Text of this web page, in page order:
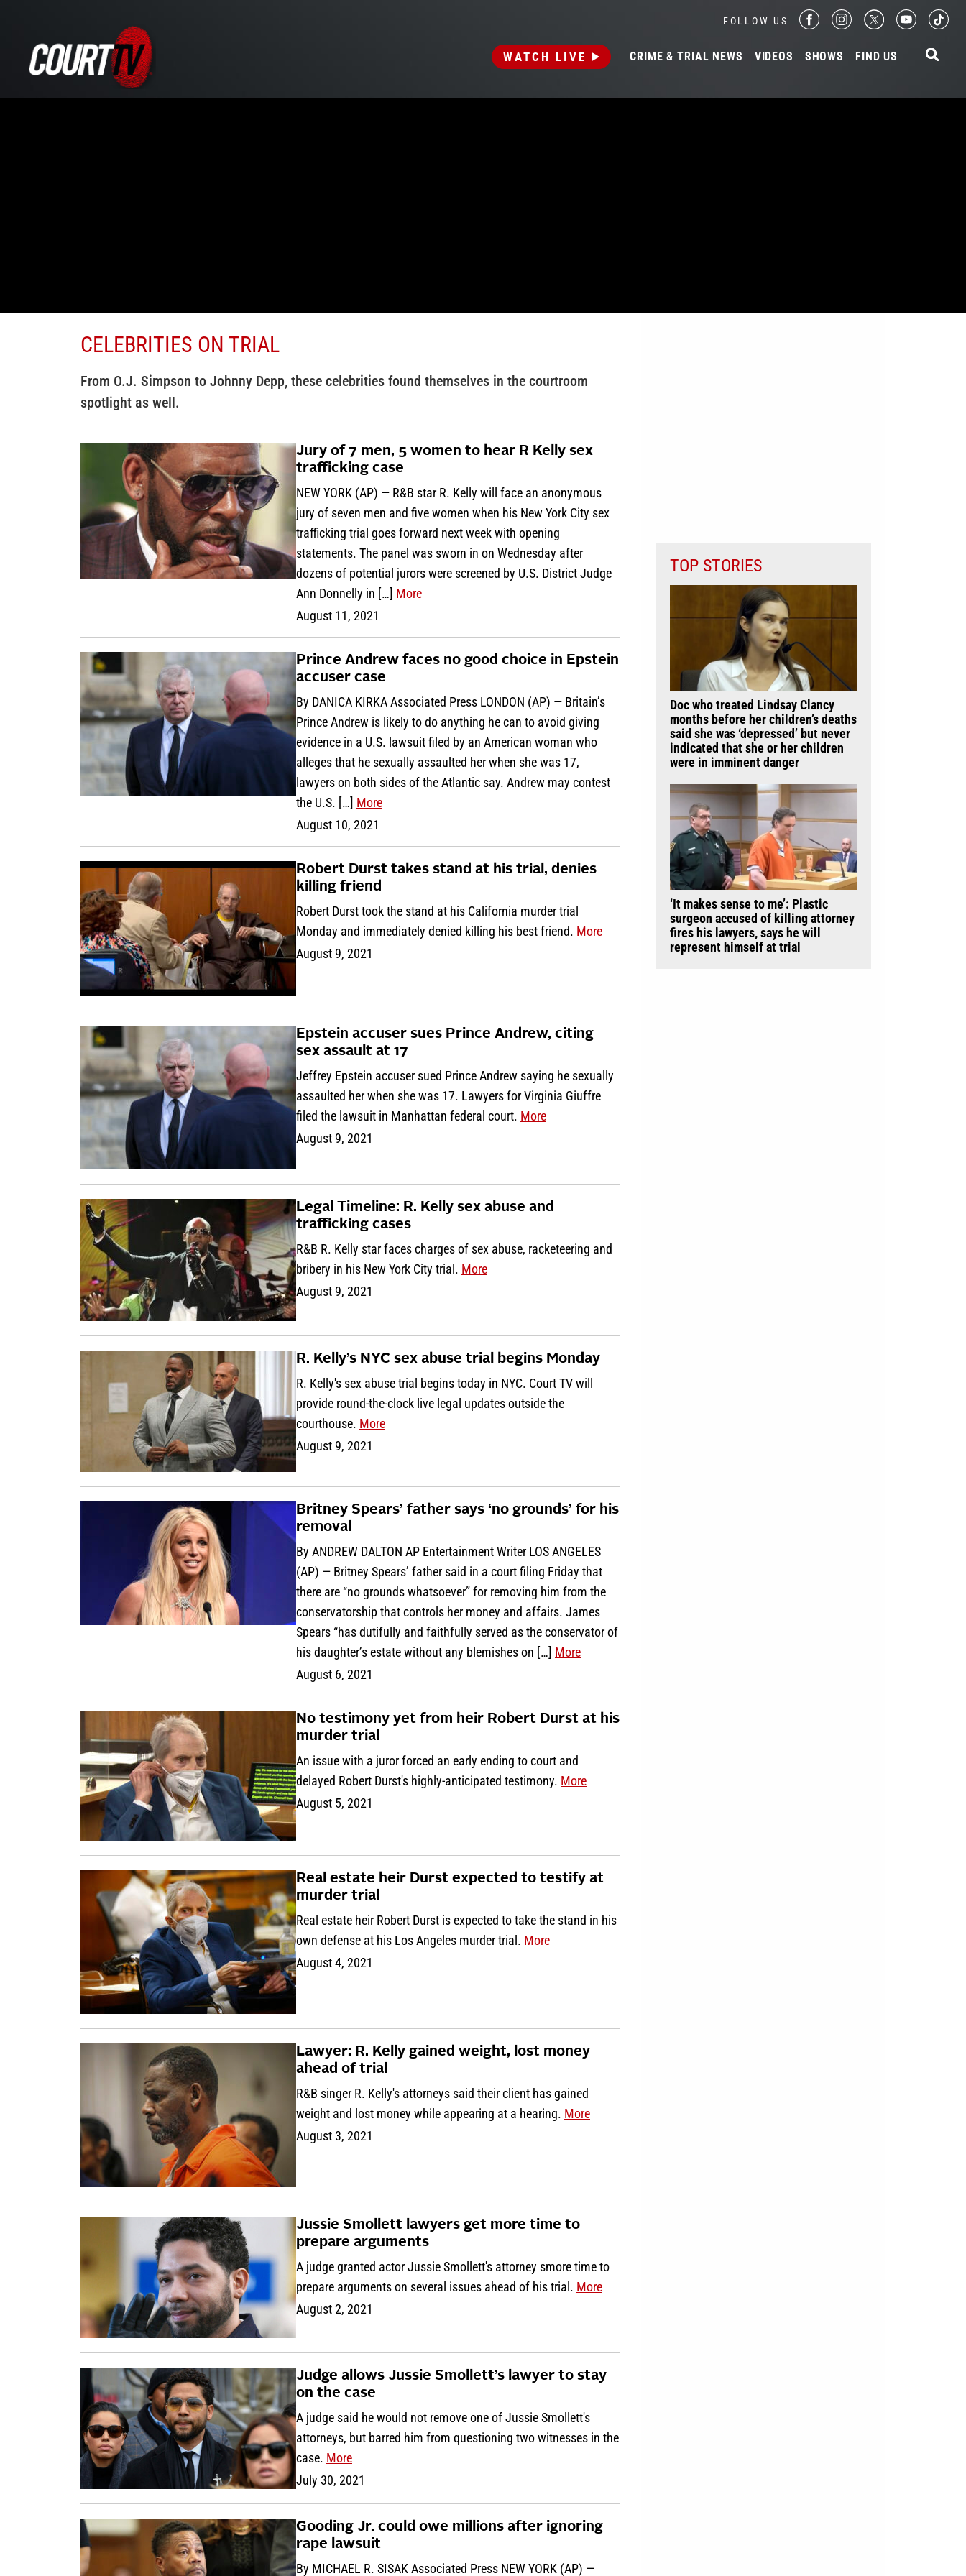
FOLLOW US
WATCH LIVE CRIME & TRIAL NEWS VIDEOS SHOWS FIND US
CELEBRITIES ON TRIAL
From O.J. Simpson to Johnny Depp, these celebrities found themselves in the courtroom
spotlight as well.
Jury of 7 men, 5 women to hear R Kelly sex
trafficking case
NEW YORK (AP) — R&B star R. Kelly will face an anonymous
jury of seven men and five women when his New York City sex
trafficking trial goes forward next week with opening
statements. The panel was sworn in on Wednesday after
dozens of potential jurors were screened by U.S. District Judge
Ann Donnelly in […] More
August 11, 2021
Prince Andrew faces no good choice in Epstein
accuser case
By DANICA KIRKA Associated Press LONDON (AP) — Britain’s
Prince Andrew is likely to do anything he can to avoid giving
evidence in a U.S. lawsuit filed by an American woman who
alleges that he sexually assaulted her when she was 17,
lawyers on both sides of the Atlantic say. Andrew may contest
the U.S. […] More
August 10, 2021
Robert Durst takes stand at his trial, denies
killing friend
Robert Durst took the stand at his California murder trial
Monday and immediately denied killing his best friend. More
August 9, 2021
Epstein accuser sues Prince Andrew, citing
sex assault at 17
Jeffrey Epstein accuser sued Prince Andrew saying he sexually
assaulted her when she was 17. Lawyers for Virginia Giuffre
filed the lawsuit in Manhattan federal court. More
August 9, 2021
Legal Timeline: R. Kelly sex abuse and
trafficking cases
R&B R. Kelly star faces charges of sex abuse, racketeering and
bribery in his New York City trial. More
August 9, 2021
R. Kelly’s NYC sex abuse trial begins Monday
R. Kelly's sex abuse trial begins today in NYC. Court TV will
provide round-the-clock live legal updates outside the
courthouse. More
August 9, 2021
Britney Spears’ father says ‘no grounds’ for his
removal
By ANDREW DALTON AP Entertainment Writer LOS ANGELES
(AP) — Britney Spears’ father said in a court filing Friday that
there are “no grounds whatsoever” for removing him from the
conservatorship that controls her money and affairs. James
Spears “has dutifully and faithfully served as the conservator of
his daughter’s estate without any blemishes on […] More
August 6, 2021
No testimony yet from heir Robert Durst at his
murder trial
An issue with a juror forced an early ending to court and
delayed Robert Durst's highly-anticipated testimony. More
August 5, 2021
Real estate heir Durst expected to testify at
murder trial
Real estate heir Robert Durst is expected to take the stand in his
own defense at his Los Angeles murder trial. More
August 4, 2021
Lawyer: R. Kelly gained weight, lost money
ahead of trial
R&B singer R. Kelly's attorneys said their client has gained
weight and lost money while appearing at a hearing. More
August 3, 2021
Jussie Smollett lawyers get more time to
prepare arguments
A judge granted actor Jussie Smollett's attorney smore time to
prepare arguments on several issues ahead of his trial. More
August 2, 2021
Judge allows Jussie Smollett’s lawyer to stay
on the case
A judge said he would not remove one of Jussie Smollett's
attorneys, but barred him from questioning two witnesses in the
case. More
July 30, 2021
Gooding Jr. could owe millions after ignoring
rape lawsuit
By MICHAEL R. SISAK Associated Press NEW YORK (AP) —
TOP STORIES
Doc who treated Lindsay Clancy
months before her children’s deaths
said she was ‘depressed’ but never
indicated that she or her children
were in imminent danger
‘It makes sense to me’: Plastic
surgeon accused of killing attorney
fires his lawyers, says he will
represent himself at trial